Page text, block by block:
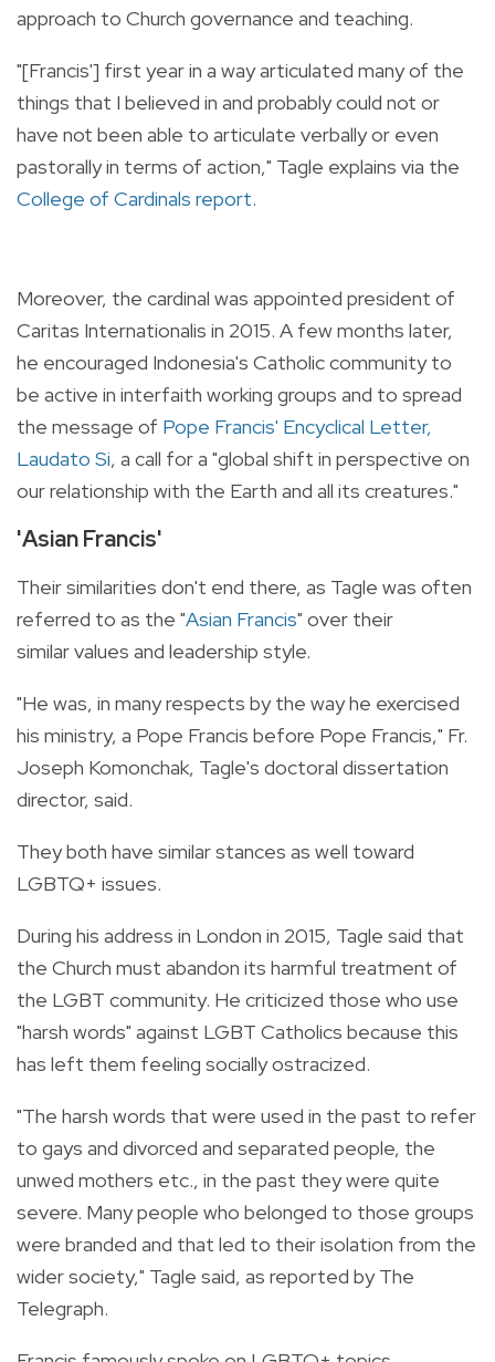
approach to Church governance and teaching.
"[Francis'] first year in a way articulated many of the
things that I believed in and probably could not or
have not been able to articulate verbally or even
pastorally in terms of action," Tagle explains via the
College of Cardinals report.
Moreover, the cardinal was appointed president of
Caritas Internationalis in 2015. A few months later,
he encouraged Indonesia's Catholic community to
be active in interfaith working groups and to spread
the message of Pope Francis' Encyclical Letter,
Laudato Si, a call for a "global shift in perspective on
our relationship with the Earth and all its creatures."
'Asian Francis'
Their similarities don't end there, as Tagle was often
referred to as the "Asian Francis" over their
similar values and leadership style.
"He was, in many respects by the way he exercised
his ministry, a Pope Francis before Pope Francis," Fr.
Joseph Komonchak, Tagle's doctoral dissertation
director, said.
They both have similar stances as well toward
LGBTQ+ issues.
During his address in London in 2015, Tagle said that
the Church must abandon its harmful treatment of
the LGBT community. He criticized those who use
"harsh words" against LGBT Catholics because this
has left them feeling socially ostracized.
"The harsh words that were used in the past to refer
to gays and divorced and separated people, the
unwed mothers etc., in the past they were quite
severe. Many people who belonged to those groups
were branded and that led to their isolation from the
wider society," Tagle said, as reported by The
Telegraph.